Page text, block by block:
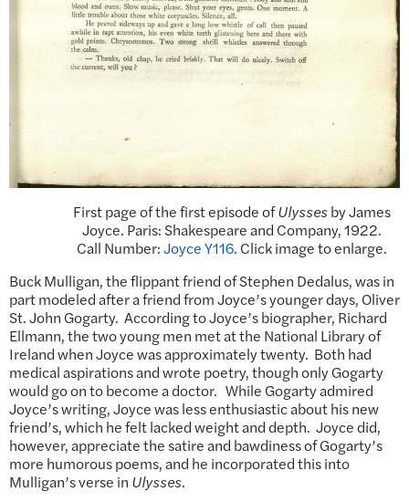
First page of the first episode ofUlyssesby James
Joyce. Paris: Shakespeare and Company, 1922.
Call Number:Joyce Y116. Click image to enlarge.
Buck Mulligan, the flippant friend of Stephen Dedalus, was in
part modeled after a friend from Joyce’s younger days, Oliver
St. John Gogarty. According to Joyce’s biographer, Richard
Ellmann, the two young men met at the National Library of
Ireland when Joyce was approximately twenty. Both had
medical aspirations and wrote poetry, though only Gogarty
would go on to become a doctor. While Gogarty admired
Joyce’s writing, Joyce was less enthusiastic about his new
friend’s, which he felt lacked weight and depth. Joyce did,
however, appreciate the satire and bawdiness of Gogarty’s
more humorous poems, and he incorporated this into
Mulligan’s verse in Ulysses.